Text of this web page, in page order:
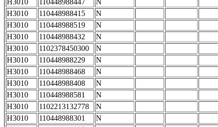
H3010 110448988447
N
H3010
110448988415
N
H3010
110448988519
N
H3010
110448988432
N
H3010
1102378450300
N
H3010
110448988229
N
H3010
110448988468
N
H3010
110448988408
N
H3010
110448988581
N
H3010
1102213132778
N
H3010
110448988301
N